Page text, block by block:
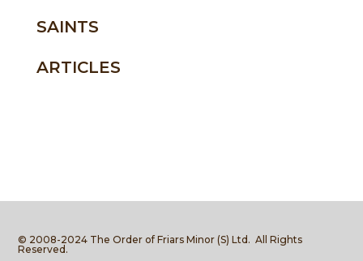
SAINTS
ARTICLES
© 2008-2024 The Order of Friars Minor (S) Ltd.All Rights
Reserved.